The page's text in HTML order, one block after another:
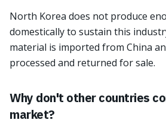
North Korea does not produce
domestically to sustain this
material is imported from China
processed and returned for sale.
Why don't other countries
market?